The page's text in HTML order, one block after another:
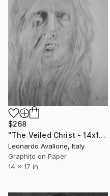
$268
"The Veiled Christ - 14x17" Graphite Drawing" Drawing
Leonardo Avallone, Italy
Graphite on Paper
14 x 17 in